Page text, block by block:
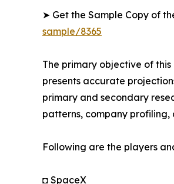
➤ Get the Sample Copy of
sample/8365
The primary objective of
presents accurate
primary and secondary
patterns, company
Following are the players
◘ SpaceX